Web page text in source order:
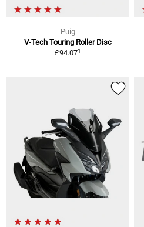
Puig
V-Tech Touring Roller Disc
£94.071